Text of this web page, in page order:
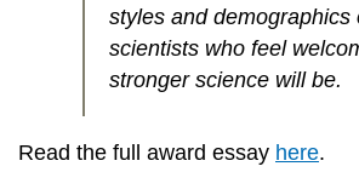
styles and demographics
scientists who feel
stronger science will be.
Read the full award essay here.